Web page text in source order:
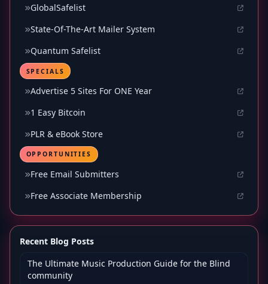
GlobalSafelist
State-Of-The-Art Mailer System
Quantum Safelist
SPECIALS
Advertise 5 Sites For ONE Year
1 Easy Bitcoin
PLR & eBook Store
OPPORTUNITIES
Free Email Submitters
Free Associate Membership
Recent Blog Posts
The Ultimate Music Production Guide for the Blind
community